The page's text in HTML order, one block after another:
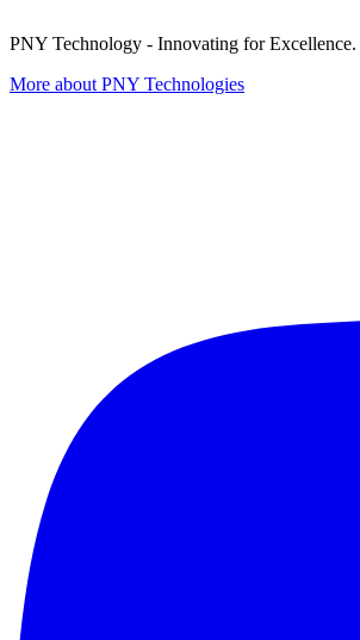
PNY Technology - Innovating for
More about PNY Technologies